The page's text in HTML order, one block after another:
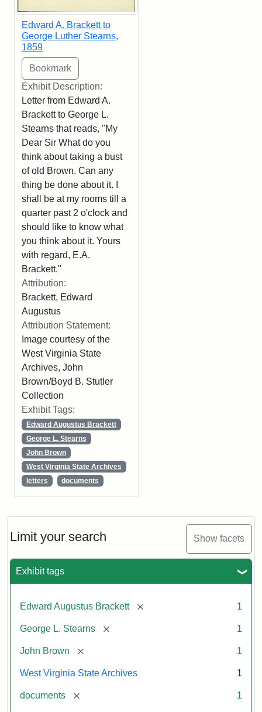
Limit your search Show facets
Exhibit tags
Edward Augustus Brackett [remove] 1
George L. Stearns [remove] 1
John Brown [remove] 1
West Virginia State Archives 1
documents [remove] 1
Edward A. Brackett to
George Luther Stearns,
1859
Exhibit Description:
Letter from Edward A.
Brackett to George L.
Stearns that reads, "My
Dear Sir What do you
think about taking a bust
of old Brown. Can any
thing be done about it. I
shall be at my rooms till a
quarter past 2 o'clock and
should like to know what
you think about it. Yours
with regard, E.A.
Brackett."
Attribution:
Brackett, Edward
Augustus
Attribution Statement:
Image courtesy of the
West Virginia State
Archives, John
Brown/Boyd B. Stutler
Collection
Exhibit Tags:
Edward Augustus Brackett
George L. Stearns
John Brown
West Virginia State Archives
letters
documents